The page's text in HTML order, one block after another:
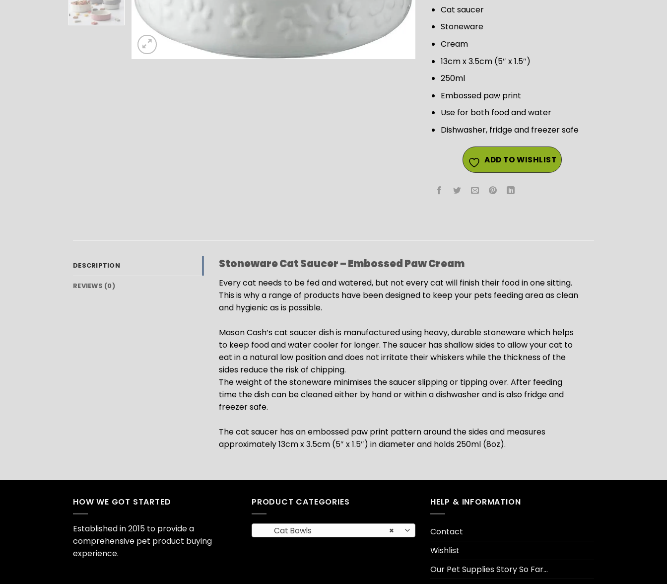
Cat saucer
Stoneware
Cream
13cm x 3.5cm (5″ x 1.5″)
250ml
Embossed paw print
Use for both food and water
Dishwasher, fridge and freezer safe
ADD TO WISHLIST
DESCRIPTION
REVIEWS (0)
Stoneware Cat Saucer – Embossed PawCream
Every cat needs to be fed and watered, but not every cat will finish their food in one sitting.
This is why a range of products have been designed to keep your pets feeding area as clean
and hygienic as is possible.
Mason Cash’s cat saucer dish is manufactured using heavy, durable stoneware which helps
to keep food and water cooler for longer. The saucer has shallow sides to allow your cat to
eat in a natural low position and does not irritate their whiskers while the thickness of the
sides reduce the risk of chipping.
The weight of the stoneware minimises the saucer slipping or tipping over. After feeding
time the dish can be cleaned either by hand or within a dishwasher and is also fridge and
freezer safe.
The cat saucer has an embossed paw print pattern around the sides and measures
approximately 13cm x 3.5cm (5″ x 1.5″) in diameter and holds 250ml (8oz).
HOW WE GOT STARTED
Established in 2015 to provide a
comprehensive pet product buying
experience.
PRODUCT CATEGORIES
×
Cat Bowls
HELP & INFORMATION
Contact
Wishlist
Our Pet Supplies Story So Far…